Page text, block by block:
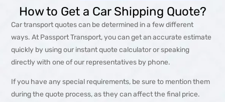
How to Get a Car Shipping Quote?
Car transport quotes can be determined in a few different
ways. At Passport Transport, you can get an accurate estimate
quickly by using our instant quote calculator or speaking
directly with one of our representatives by phone.
If you have any special requirements, be sure to mention them
during the quote process, as they can affect the final price.